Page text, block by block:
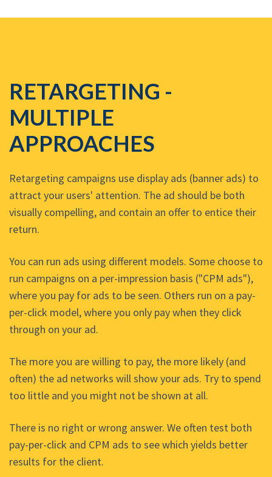
RETARGETING -
MULTIPLE
APPROACHES
Retargeting campaigns use display ads (banner ads) to
attract your users' attention. The ad should be both
visually compelling, and contain an offer to entice their
return.
You can run ads using different models. Some choose to
run campaigns on a per-impression basis ("CPM ads"),
where you pay for ads to be seen. Others run on a pay-
per-click model, where you only pay when they click
through on your ad.
The more you are willing to pay, the more likely (and
often) the ad networks will show your ads. Try to spend
too little and you might not be shown at all.
There is no right or wrong answer. We often test both
pay-per-click and CPM ads to see which yields better
results for the client.